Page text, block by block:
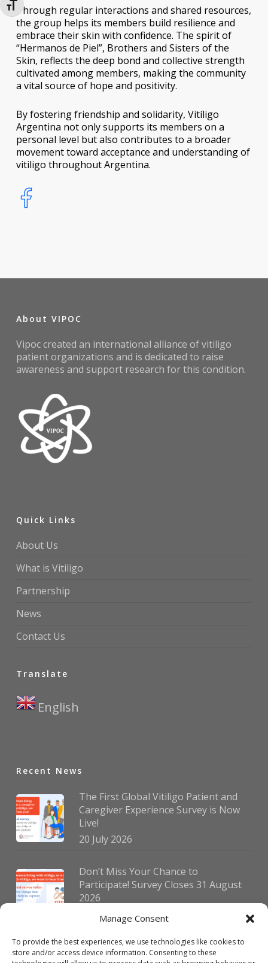
Manage Consent
To provide the best experiences, we use technologies like cookies to
store and/or access device information. Consenting to these
Toggle Font size
Through regular interactions and shared resources,
the group helps its members build resilience and
embrace their skin with confidence. The spirit of
“Hermanos de Piel”, Brothers and Sisters of the
Skin, reflects the deep bond and collective strength
cultivated among members, making the community
a vital source of hope and positivity.
By fostering friendship and solidarity, Vitíligo
Argentina not only supports its members on a
personal level but also contributes to a broader
movement toward acceptance and understanding of
vitiligo throughout Argentina.
About VIPOC
Vipoc created an international alliance of vitiligo
patient organizations and is dedicated to raise
awareness and support research for this condition.
Quick Links
About Us
What is Vitiligo
Partnership
News
Contact Us
Translate
English
Recent News
The First Global Vitiligo Patient and
Caregiver Experience Survey is Now
Live!
20 July 2026
Don’t Miss Your Chance to
Participate! Survey Closes 31 August
2026
30 July 2026
German Vitiligo Day 2026 Brings
Together Patients and Experts in